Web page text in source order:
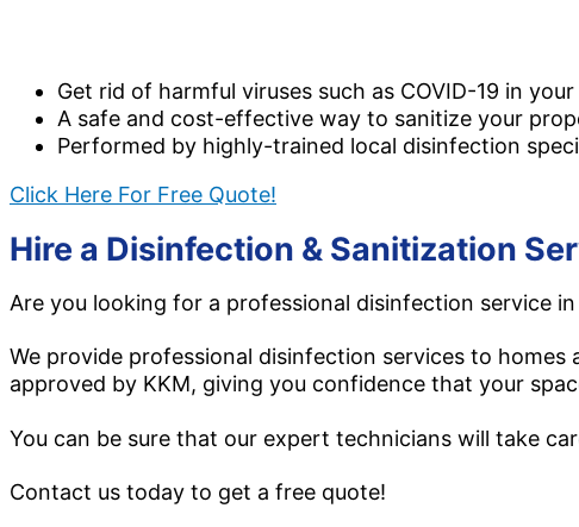
Get rid of harmful viruses such as COVID-19 in
A safe and cost-effective way to sanitize your
Performed by highly-trained local disinfection
Click Here For Free Quote!
Hire a Disinfection & Sanitization
Are you looking for a professional disinfection service in
We provide professional disinfection services to
approved by KKM, giving you confidence that your
You can be sure that our expert technicians will take
Contact us today to get a free quote!